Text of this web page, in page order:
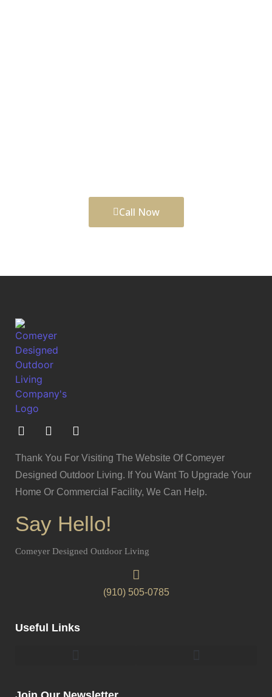
Call Now
Thank You For Visiting The Website Of Comeyer
Designed Outdoor Living. If You Want To Upgrade Your
Home Or Commercial Facility, We Can Help.
Say Hello!
Comeyer Designed Outdoor Living
(910) 505-0785
Useful Links